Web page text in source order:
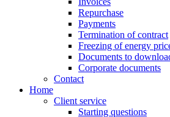
Repurchase
Payments
Termination of contract
Freezing of energy
Documents to
Corporate documents
Contact
Home
Client service
Starting questions